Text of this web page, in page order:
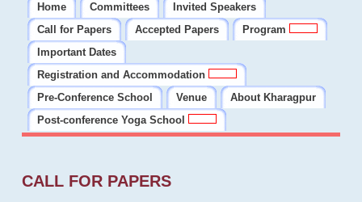
Home Committees
Invited Speakers
Call for Papers
Accepted Papers
Program
Important Dates
Registration and Accommodation
Pre-Conference School
Venue
About Kharagpur
Post-conference Yoga School
CALL FOR PAPERS